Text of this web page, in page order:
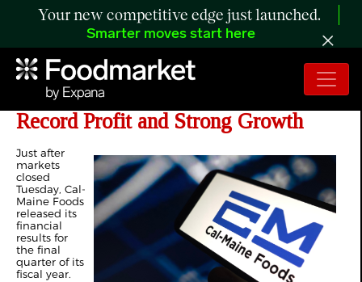
Your new competitive edge just launched.
Smarter moves start here
Cal-Maine Closes Fiscal Year with
Record Profit and Strong Growth
Just after
markets
closed
Tuesday, Cal-
Maine Foods
released its
financial
results for
the final
quarter of its
fiscal year.